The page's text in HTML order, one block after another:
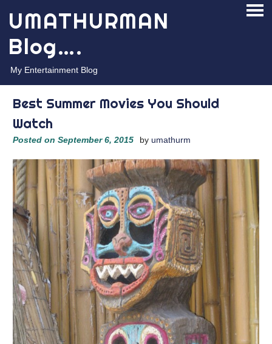
content
UMATHURMAN
Blog….
My Entertainment Blog
Best Summer Movies You Should
Watch
Posted on September 6, 2015 by umathurm